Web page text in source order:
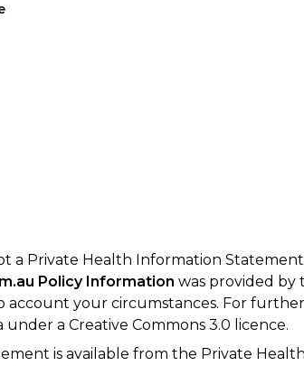
a Private Health Information
Policy Information was provided by
account your circumstances. For
a Creative Commons 3.0 licence.
is available from the Private